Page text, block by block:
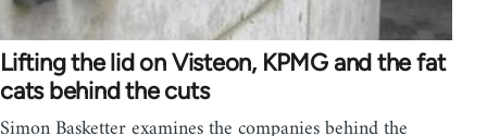
Lifting the lid on Visteon, KPMG and the fat
cats behind the cuts
Simon Basketter examines the companies behind the